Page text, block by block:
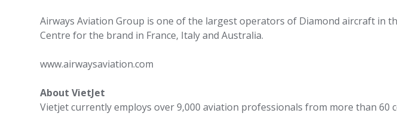
Airways Aviation Group is one of the largest operators of Diamond aircraft in
Centre for the brand in France, Italy and Australia.
www.airwaysaviation.com
About VietJet
Vietjet currently employs over 9,000 aviation professionals from more than 60